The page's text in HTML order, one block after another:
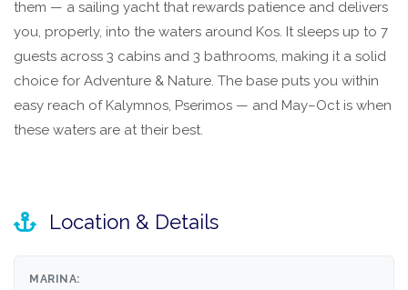
them — a sailing yacht that rewards patience and delivers
you, properly, into the waters around Kos. It sleeps up to 7
guests across 3 cabins and 3 bathrooms, making it a solid
choice for Adventure & Nature. The base puts you within
easy reach of Kalymnos, Pserimos — and May–Oct is when
these waters are at their best.
Location & Details
MARINA: